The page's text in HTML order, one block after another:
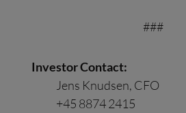
###
Investor Contact:
Jens Knudsen, CFO
+45 8874 2415